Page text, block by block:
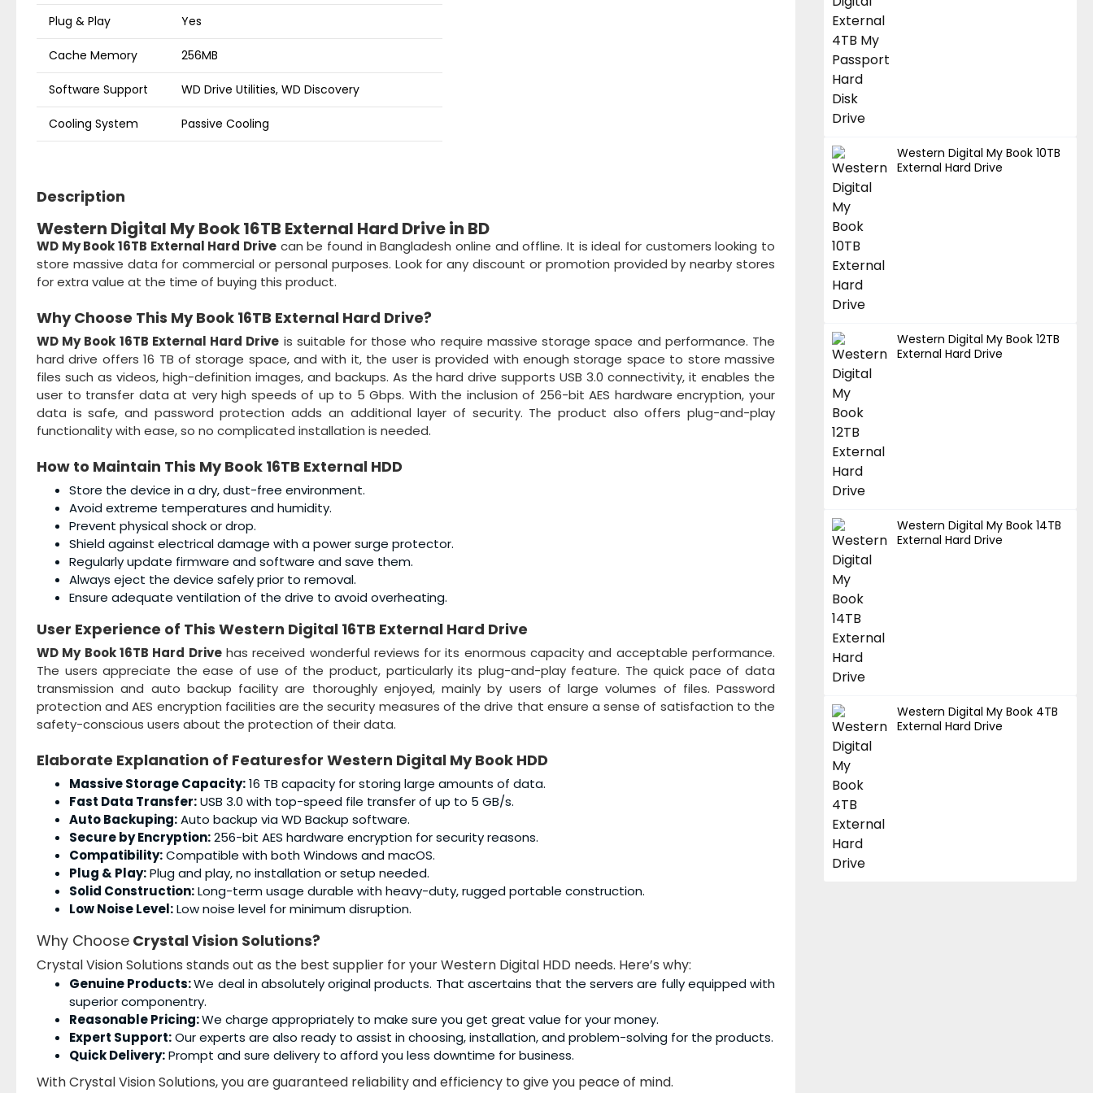
Plug & Play Yes
Cache Memory 256MB
Software Support WD Drive Utilities, WD Discovery
Cooling System Passive Cooling
Description
Western Digital My Book 16TB External Hard Drive in BD
WD My Book 16TB External Hard Drive can be found in Bangladesh online and offline. It is ideal for customers looking to
store massive data for commercial or personal purposes. Look for any discount or promotion provided by nearby stores
for extra value at the time of buying this product.
Why Choose This My Book 16TB External Hard Drive?
WD My Book 16TB External Hard Drive is suitable for those who require massive storage space and performance. The
hard drive offers 16 TB of storage space, and with it, the user is provided with enough storage space to store massive
files such as videos, high-definition images, and backups. As the hard drive supports USB 3.0 connectivity, it enables the
user to transfer data at very high speeds of up to 5 Gbps. With the inclusion of 256-bit AES hardware encryption, your
data is safe, and password protection adds an additional layer of security. The product also offers plug-and-play
functionality with ease, so no complicated installation is needed.
How to Maintain This My Book 16TB External HDD
Store the device in a dry, dust-free environment.
Avoid extreme temperatures and humidity.
Prevent physical shock or drop.
Shield against electrical damage with a power surge protector.
Regularly update firmware and software and save them.
Always eject the device safely prior to removal.
Ensure adequate ventilation of the drive to avoid overheating.
User Experience of This Western Digital 16TB External Hard Drive
WD My Book 16TB Hard Drivehas received wonderful reviews for its enormous capacity and acceptable performance.
The users appreciate the ease of use of the product, particularly its plug-and-play feature. The quick pace of data
transmission and auto backup facility are thoroughly enjoyed, mainly by users of large volumes of files. Password
protection and AES encryption facilities are the security measures of the drive that ensure a sense of satisfaction to the
safety-conscious users about the protection of their data.
Elaborate Explanation of Featuresfor Western Digital My Book HDD
Massive Storage Capacity:16 TB capacity for storing large amounts of data.
Fast Data Transfer:USB 3.0 with top-speed file transfer of up to 5 GB/s.
Auto Backuping:Auto backup via WD Backup software.
Secure by Encryption:256-bit AES hardware encryption for security reasons.
Compatibility:Compatible with both Windows and macOS.
Plug & Play:Plug and play, no installation or setup needed.
Solid Construction:Long-term usage durable with heavy-duty, rugged portable construction.
Low Noise Level:Low noise level for minimum disruption.
Why Choose Crystal Vision Solutions?
Crystal Vision Solutions stands out as the best supplier for your Western Digital HDD needs. Here’s why:
Genuine Products:We deal in absolutely original products. That ascertains that the servers are fully equipped with
superior componentry.
Reasonable Pricing:We charge appropriately to make sure you get great value for your money.
Expert Support:Our experts are also ready to assist in choosing, installation, and problem-solving for the products.
Quick Delivery:Prompt and sure delivery to afford you less downtime for business.
With Crystal Vision Solutions, you are guaranteed reliability and efficiency to give you peace of mind.
Western Digital My Book 10TB
External Hard Drive
Western Digital My Book 12TB
External Hard Drive
Western Digital My Book 14TB
External Hard Drive
Western Digital My Book 4TB
External Hard Drive